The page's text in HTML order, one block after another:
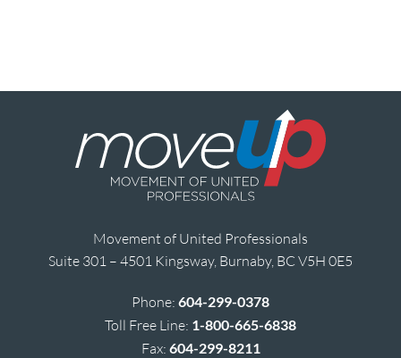
Movement of United Professionals
Suite 301 – 4501 Kingsway, Burnaby, BC V5H 0E5
Phone: 604-299-0378
Toll Free Line: 1-800-665-6838
Fax: 604-299-8211